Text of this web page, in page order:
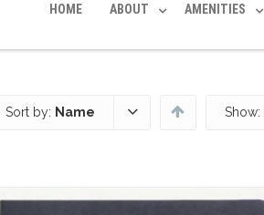
HOME ABOUT AMENITIES
Sort by: Name Show: